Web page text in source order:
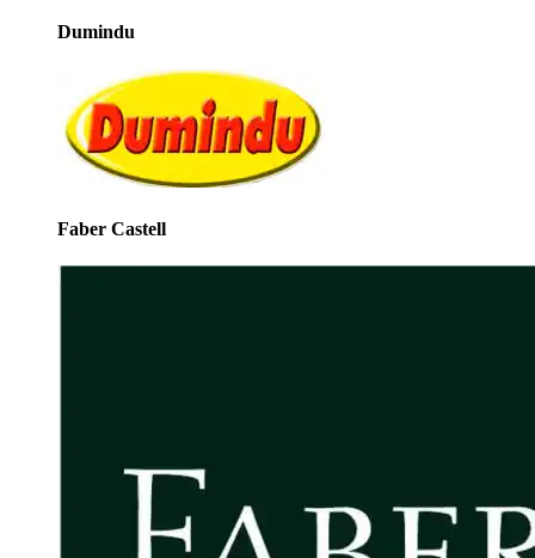
Dumindu
Faber Castell